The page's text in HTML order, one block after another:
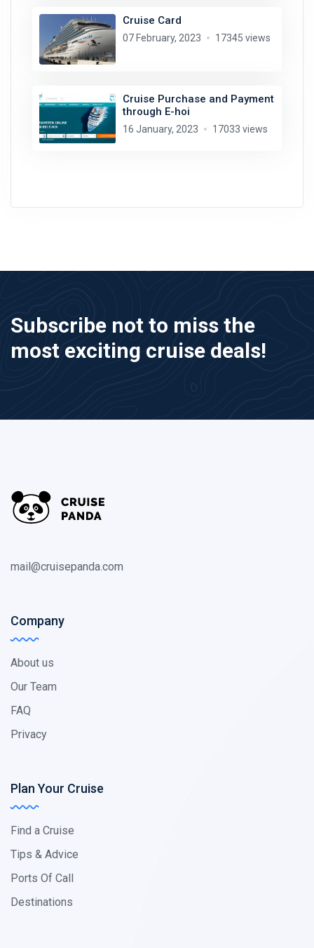
Cruise Card
07 February, 2023 17345 views
Cruise Purchase and Payment
through E-hoi
16 January, 2023 17033 views
Subscribe not to miss the
most exciting cruise deals!
mail@cruisepanda.com
Company
About us
Our Team
FAQ
Privacy
Plan Your Cruise
Find a Cruise
Tips & Advice
Ports Of Call
Destinations